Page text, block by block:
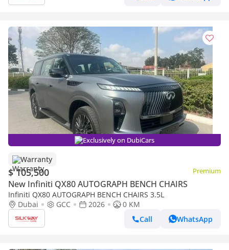
Exclusively on DubiCars
Warranty
$ 105,500 Premium
New Infiniti QX80 AUTOGRAPH BENCH CHAIRS
Infiniti QX80 AUTOGRAPH BENCH CHAIRS 3.5L
Dubai
GCC 2026
0 KM
Call
WhatsApp